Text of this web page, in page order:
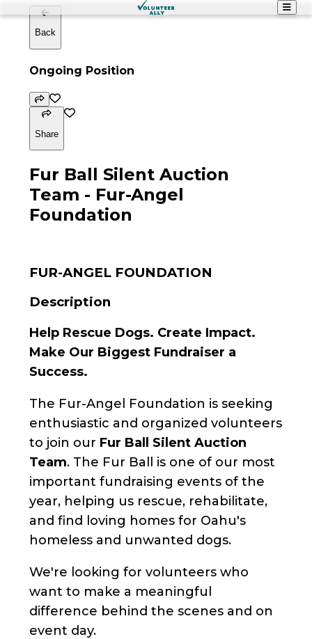
Back
Ongoing Position
Share
Fur Ball Silent Auction
Team - Fur-Angel
Foundation
FUR-ANGEL FOUNDATION
Description
Help Rescue Dogs. Create Impact.
Make Our Biggest Fundraiser a
Success.
The Fur-Angel Foundation is seeking
enthusiastic and organized volunteers
to join our Fur Ball Silent Auction
Team. The Fur Ball is one of our most
important fundraising events of the
year, helping us rescue, rehabilitate,
and find loving homes for Oahu's
homeless and unwanted dogs.
We're looking for volunteers who
want to make a meaningful
difference behind the scenes and on
event day.